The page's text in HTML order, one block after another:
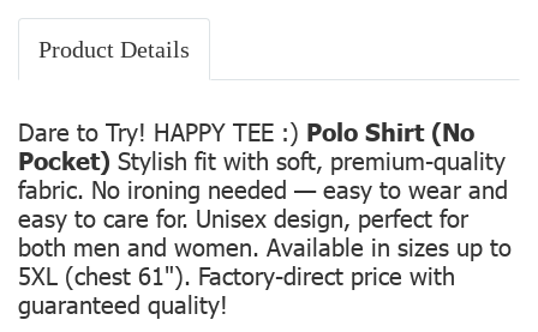
Product Details
Dare to Try! HAPPY TEE :) Polo Shirt (No
Pocket) Stylish fit with soft, premium-quality
fabric. No ironing needed — easy to wear and
easy to care for. Unisex design, perfect for
both men and women. Available in sizes up to
5XL (chest 61"). Factory-direct price with
guaranteed quality!